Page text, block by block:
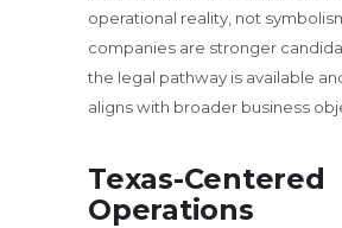
operational reality, not
companies are stronger
the legal pathway is available
aligns with broader business
Texas-Centered
Operations